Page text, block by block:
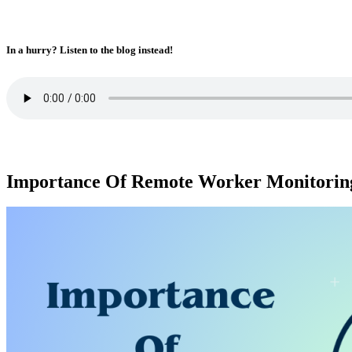
In a hurry? Listen to the blog instead!
Importance Of Remote Worker